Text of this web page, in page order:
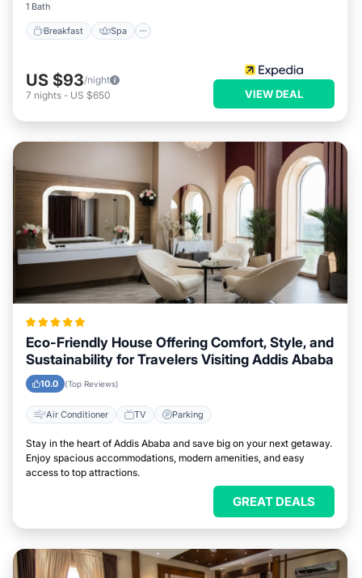
1 Bath
Breakfast Spa
US $93/night
7 nights - US $650 VIEW DEAL
Eco-Friendly House Offering Comfort, Style, and
Sustainability for Travelers Visiting Addis Ababa
10.0 (Top Reviews)
Air Conditioner TV Parking
Stay in the heart of Addis Ababa and save big on your next getaway.
Enjoy spacious accommodations, modern amenities, and easy
access to top attractions.
GREAT DEALS